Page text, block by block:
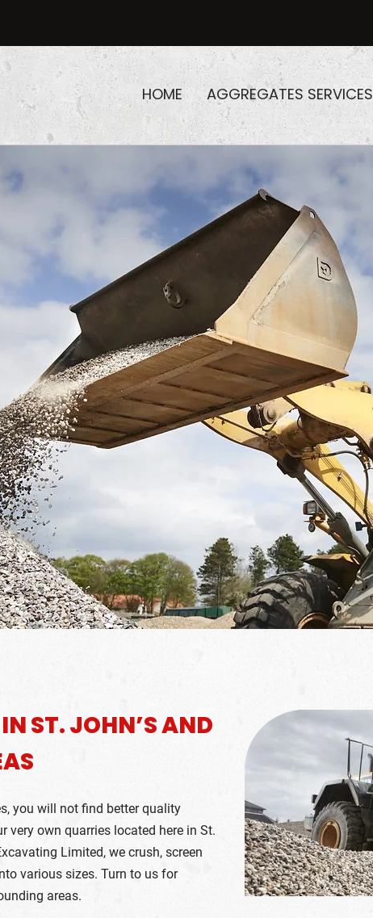
HOME AGGREGATES SERVICES
ST. JOHN’S AND
you will not find better quality
very own quarries located here in St.
Limited, we crush, screen
various sizes. Turn to us for
areas.